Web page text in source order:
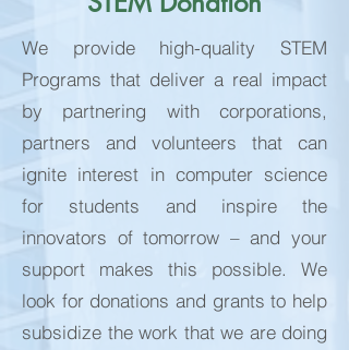
We provide high-quality STEM
Programs that deliver a real impact
by partnering with corporations,
partners and volunteers that can
ignite interest in computer science
for students and inspire the
innovators of tomorrow – and your
support makes this possible. We
look for donations and grants to help
subsidize the work that we are doing